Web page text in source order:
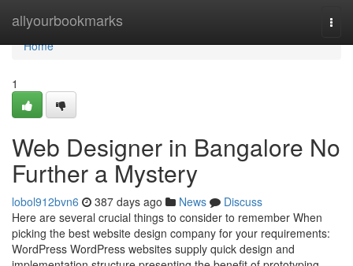
allyourbookmarks
Home
Home
1
Web Designer in Bangalore No
Further a Mystery
lobol912bvn6 387 days ago News
Discuss
Here are several crucial things to consider to remember When
picking the best website design company for your requirements:
WordPress WordPress websites supply quick design and